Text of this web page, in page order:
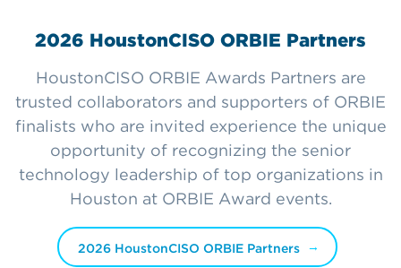
2026 HoustonCISO ORBIE Partners
HoustonCISO ORBIE Awards Partners are
trusted collaborators and supporters of ORBIE
finalists who are invited experience the unique
opportunity of recognizing the senior
technology leadership of top organizations in
Houston at ORBIE Award events.
2026 HoustonCISO ORBIE Partners